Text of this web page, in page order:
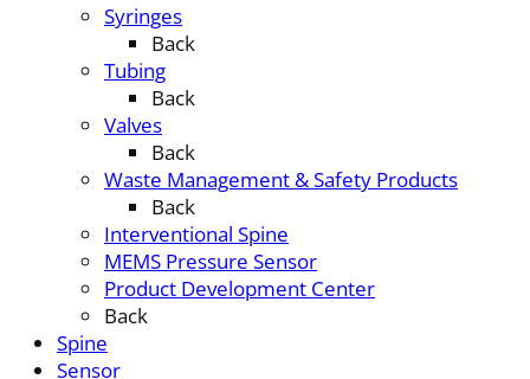
Syringes
Back
Tubing
Back
Valves
Back
Waste Management & Safety Products
Back
Interventional Spine
MEMS Pressure Sensor
Product Development Center
Back
Spine
Sensor